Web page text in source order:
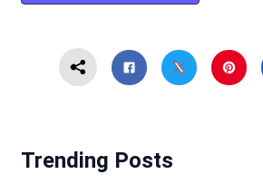
Trending Posts